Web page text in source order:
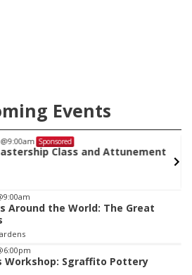
Events
@9:00am Sponsored
Class and Attunement
Around the World: The Great
Workshop: Sgraffito Pottery